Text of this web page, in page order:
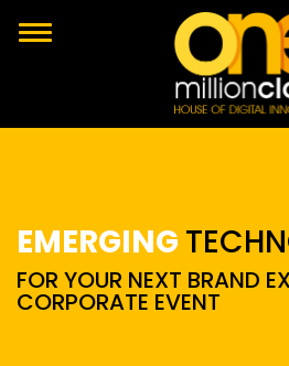
EMERGING
FOR YOUR NEXT BRAND
CORPORATE EVENT